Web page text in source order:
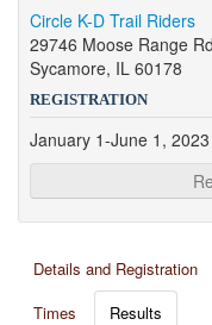
Circle K-D Trail Riders
29746 Moose Range
Sycamore, IL 60178
REGISTRATION
January 1-June 1, 2023
Details and Registration
Times
Results